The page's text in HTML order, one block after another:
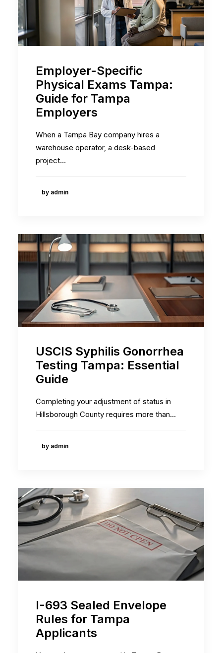
Employer-Specific
Physical Exams Tampa:
Guide for Tampa
Employers
When a Tampa Bay company hires a
warehouse operator, a desk-based
project…
by admin
USCIS Syphilis Gonorrhea
Testing Tampa: Essential
Guide
Completing your adjustment of status in
Hillsborough County requires more than…
by admin
I-693 Sealed Envelope
Rules for Tampa
Applicants